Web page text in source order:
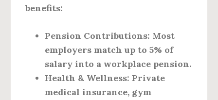
benefits:
Pension Contributions: Most
employers match up to 5% of
salary into a workplace pension.
Health & Wellness: Private
medical insurance, gym